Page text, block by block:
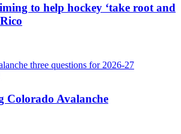
to help hockey ‘take root and
Colorado Avalanche